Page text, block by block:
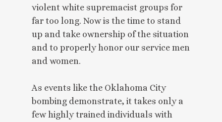
violent white supremacist groups for
far too long. Now is the time to stand
up and take ownership of the situation
and to properly honor our service men
and women.
As events like the Oklahoma City
bombing demonstrate, it takes only a
few highly trained individuals with